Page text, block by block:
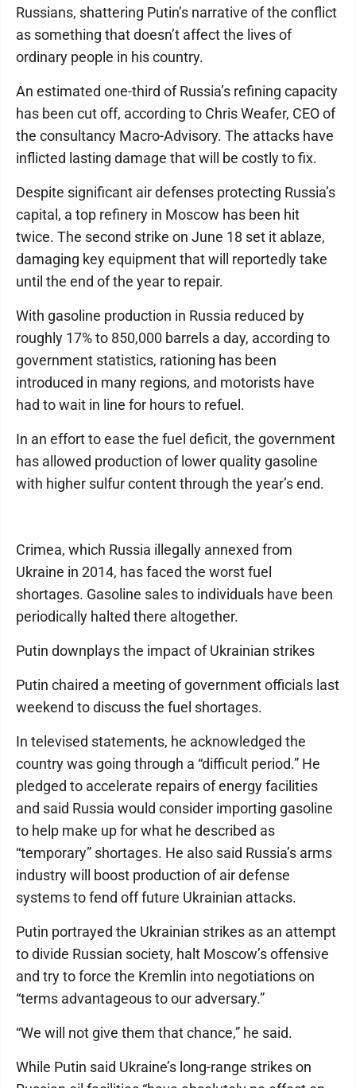
Russians, shattering Putin’s narrative of the conflict
as something that doesn’t affect the lives of
ordinary people in his country.
An estimated one-third of Russia’s refining capacity
has been cut off, according to Chris Weafer, CEO of
the consultancy Macro-Advisory. The attacks have
inflicted lasting damage that will be costly to fix.
Despite significant air defenses protecting Russia’s
capital, a top refinery in Moscow has been hit
twice. The second strike on June 18 set it ablaze,
damaging key equipment that will reportedly take
until the end of the year to repair.
With gasoline production in Russia reduced by
roughly 17% to 850,000 barrels a day, according to
government statistics, rationing has been
introduced in many regions, and motorists have
had to wait in line for hours to refuel.
In an effort to ease the fuel deficit, the government
has allowed production of lower quality gasoline
with higher sulfur content through the year’s end.
Crimea, which Russia illegally annexed from
Ukraine in 2014, has faced the worst fuel
shortages. Gasoline sales to individuals have been
periodically halted there altogether.
Putin downplays the impact of Ukrainian strikes
Putin chaired a meeting of government officials last
weekend to discuss the fuel shortages.
In televised statements, he acknowledged the
country was going through a “difficult period.” He
pledged to accelerate repairs of energy facilities
and said Russia would consider importing gasoline
to help make up for what he described as
“temporary” shortages. He also said Russia’s arms
industry will boost production of air defense
systems to fend off future Ukrainian attacks.
Putin portrayed the Ukrainian strikes as an attempt
to divide Russian society, halt Moscow’s offensive
and try to force the Kremlin into negotiations on
“terms advantageous to our adversary.”
“We will not give them that chance,” he said.
While Putin said Ukraine’s long-range strikes on